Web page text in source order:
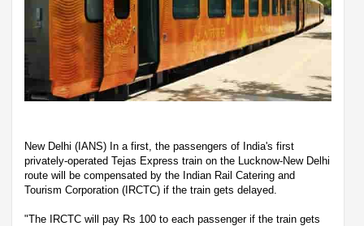
New Delhi (IANS) In a first, the passengers of India's first
privately-operated Tejas Express train on the Lucknow-New Delhi
route will be compensated by the Indian Rail Catering and
Tourism Corporation (IRCTC) if the train gets delayed.
"The IRCTC will pay Rs 100 to each passenger if the train gets